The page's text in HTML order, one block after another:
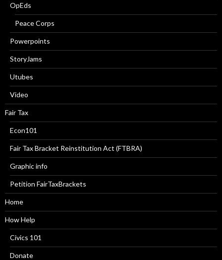
OpEds
Peace Corps
Powerpoints
StoryJams
Utubes
Video
Fair Tax
Econ101
Fair Tax Bracket Reinstitution Act (FTBRA)
Graphic info
Petition FairTaxBrackets
Home
How Help
Civics 101
Donate